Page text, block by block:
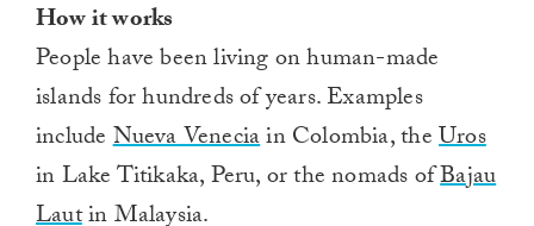
How it works
People have been living on human-made
islands for hundreds of years. Examples
includeNueva Veneciain Colombia⁠, theUros
in Lake Titikaka, Peru, or the nomads ofBajau